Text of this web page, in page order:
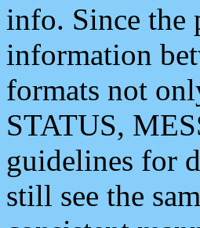
info. Since the
information
formats not
STATUS,
guidelines for
still see the